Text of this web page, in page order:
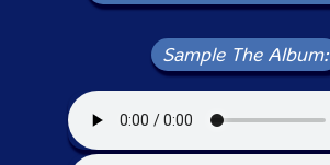
Sample The Album: